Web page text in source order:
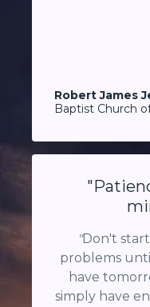
Robert James
Baptist Church
"Don't
problems
have
simply have